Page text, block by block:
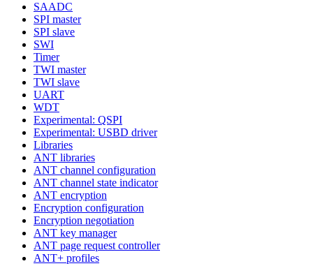
SAADC
SPI master
SPI slave
SWI
Timer
TWI master
TWI slave
UART
WDT
Experimental: QSPI
Experimental: USBD driver
Libraries
ANT libraries
ANT channel configuration
ANT channel state indicator
ANT encryption
Encryption configuration
Encryption negotiation
ANT key manager
ANT page request controller
ANT+ profiles